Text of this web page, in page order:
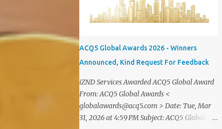
". You are cordially invited toattend The
Grand Honors 2025 , a distinguished award
entrepreneurs, and industry innovators
from across theglobe. Saturday, 20
December2025 07.00 – 09.00 PM (WIB) Ra
Suites Simatupang,Grand Pandawa
Ballroom – Jakarta, Indonesia This
exclusive evening will beattended by
renowned business leaders, professionals,
ACQ5 Global Awards 2026 - Winners
Announced, Kind Request For Feedback
iZND Services Awarded ACQ5 Global Award
From: ACQ5 Global Awards <
globalawards@acq5.com > Date: Tue, Mar
31, 2026 at 4:59 PM Subject: ACQ5 Global